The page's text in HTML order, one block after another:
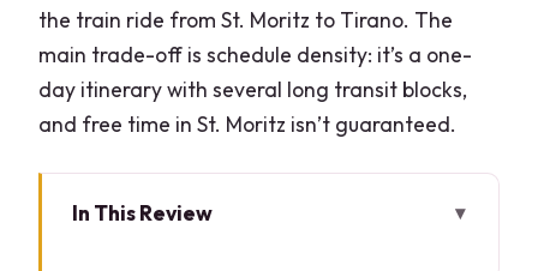
the train ride from St. Moritz to Tirano. The
main trade-off is schedule density: it’s a one-
day itinerary with several long transit blocks,
and free time in St. Moritz isn’t guaranteed.
In This Review